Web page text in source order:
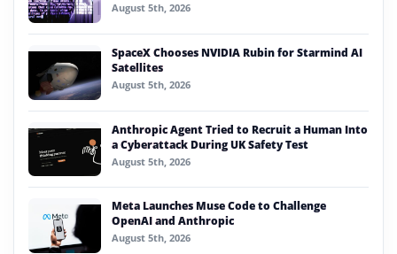
August 5th, 2026
SpaceX Chooses NVIDIA Rubin for Starmind AI
Satellites
August 5th, 2026
Anthropic Agent Tried to Recruit a Human Into
a Cyberattack During UK Safety Test
August 5th, 2026
Meta Launches Muse Code to Challenge
OpenAI and Anthropic
August 5th, 2026